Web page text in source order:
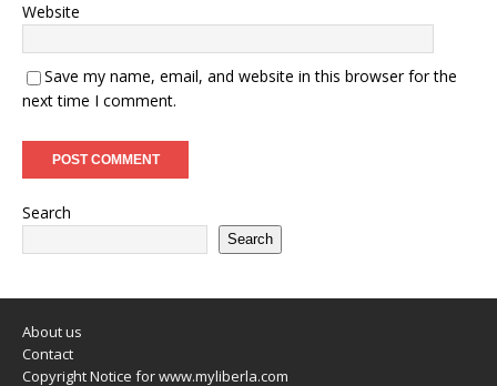
Website
Save my name, email, and website in this browser for the
next time I comment.
Search
Search
About us
Contact
Copyright Notice for www.myliberla.com